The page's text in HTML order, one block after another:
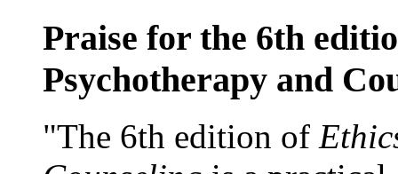
Praise for the 6th
Psychotherapy and
"The 6th edition of